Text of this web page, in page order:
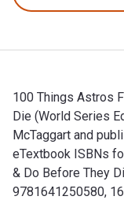
100 Things Astros
Die (World Series
McTaggart and
eTextbook ISBNs
& Do Before They
9781641250580,